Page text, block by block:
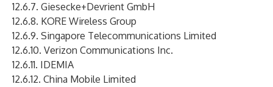
12.6.7. Giesecke+Devrient GmbH
12.6.8. KORE Wireless Group
12.6.9. Singapore Telecommunications Limited
12.6.10. Verizon Communications Inc.
12.6.11. IDEMIA
12.6.12. China Mobile Limited